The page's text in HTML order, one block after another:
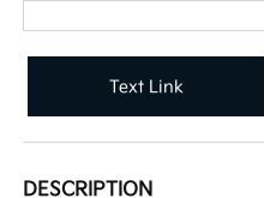
Text Link
DESCRIPTION